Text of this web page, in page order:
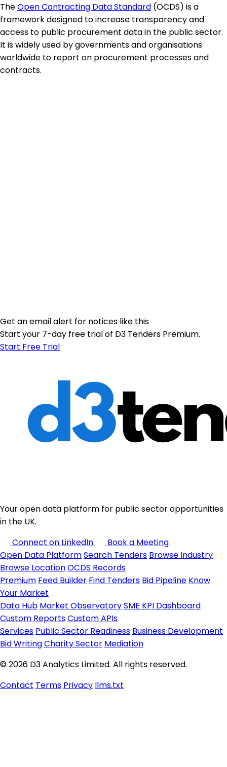
TheOpen Contracting Data Standard (OCDS) is a
framework designed to increase transparency and
access to public procurement data in the public sector.
It is widely used by governments and organisations
worldwide to report on procurement processes and
contracts.
Get an email alert for notices like this
Start your 7-day free trial of D3 Tenders Premium.
Start Free Trial
Your open data platform for public sector opportunities
in the UK.
Connect on LinkedIn
Book a Meeting
Open Data PlatformSearch Tenders Browse Industry
Browse LocationOCDS Records
Premium Feed Builder Find Tenders Bid Pipeline Know
Your Market
Data Hub Market ObservatorySME KPI Dashboard
Custom ReportsCustom APIs
Services Public Sector Readiness Business Development
Bid WritingCharity Sector Mediation
© 2026 D3 Analytics Limited. All rights reserved.
Contact Terms Privacy llms.txt